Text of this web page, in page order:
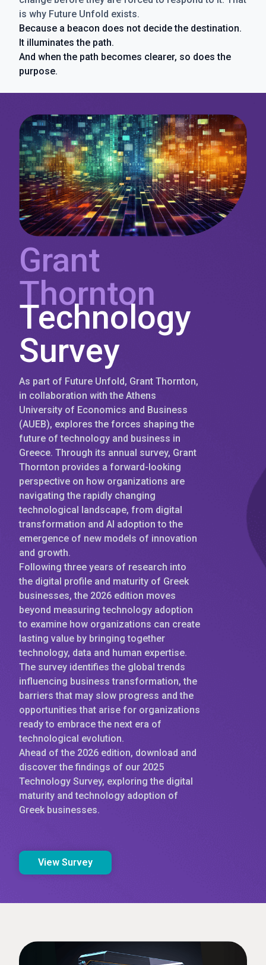
is why Future Unfold exists.
Because a beacon does not decide the destination.
It illuminates the path.
And when the path becomes clearer, so does the
purpose.
Grant
Thornton
Technology
Survey
As part of Future Unfold, Grant Thornton,
in collaboration with the Athens
University of Economics and Business
(AUEB), explores the forces shaping the
future of technology and business in
Greece. Through its annual survey, Grant
Thornton provides a forward-looking
perspective on how organizations are
navigating the rapidly changing
technological landscape, from digital
transformation and AI adoption to the
emergence of new models of innovation
and growth.
Following three years of research into
the digital profile and maturity of Greek
businesses, the 2026 edition moves
beyond measuring technology adoption
to examine how organizations can create
lasting value by bringing together
technology, data and human expertise.
The survey identifies the global trends
influencing business transformation, the
barriers that may slow progress and the
opportunities that arise for organizations
ready to embrace the next era of
technological evolution.
Ahead of the 2026 edition, download and
discover the findings of our 2025
Technology Survey, exploring the digital
maturity and technology adoption of
Greek businesses.
View Survey